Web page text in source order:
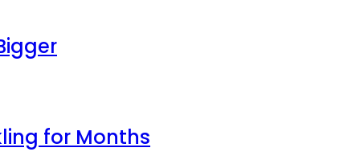
for Months